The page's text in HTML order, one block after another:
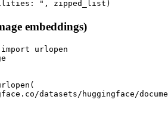
embeddings)
import
datasets/huggingface/